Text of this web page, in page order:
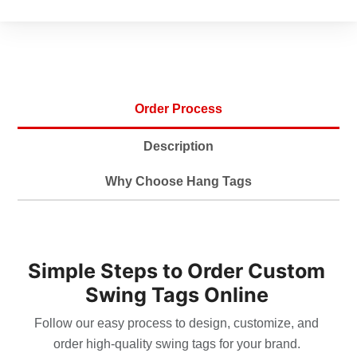
Exterior space highlights brand marks,
slogans, or hero artwork for visibility. Interior
codes, and promotions. Structured grids
maintain balance between typography and
simplify complex details, creating universal
readability in retail settings. With foldable
structure, design stays clean while doubling
overall communication.
Order Process
Description
Why Choose Hang Tags
Simple Steps to Order Custom
Swing Tags Online
Follow our easy process to design, customize, and
order high-quality swing tags for your brand.